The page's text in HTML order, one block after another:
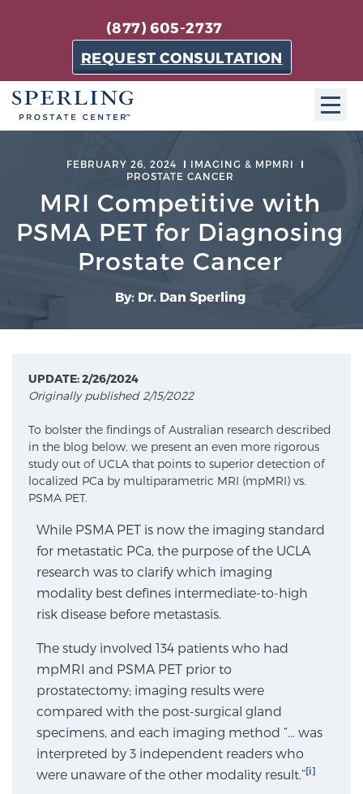
(877) 605-2737
REQUEST CONSULTATION
About SPC
The Sperling Prostate Center in Florida is a
technologically-advanced, patient-oriented practice
dedicated to providing the most effective techniques
Learn more
Focal Therapy at SPC: MRI-Guided Treatments
Patient Testimonials
Sperling Medical & Artificial Intelligence
News
SCREENING & DETECTION
FEBRUARY 26, 2024
IMAGING & MPMRI
PROSTATE CANCER
MRI Competitive with
PSMA PET for Diagnosing
Prostate Cancer
By: Dr. Dan Sperling
UPDATE: 2/26/2024
Originally published 2/15/2022
To bolster the findings of Australian research described
in the blog below, we present an even more rigorous
study out of UCLA that points to superior detection of
localized PCa by multiparametric MRI (mpMRI) vs.
PSMA PET.
While PSMA PET is now the imaging standard
for metastatic PCa, the purpose of the UCLA
research was to clarify which imaging
modality best defines intermediate-to-high
risk disease before metastasis.
The study involved 134 patients who had
mpMRI and PSMA PET prior to
prostatectomy; imaging results were
compared with the post-surgical gland
specimens, and each imaging method “… was
interpreted by 3 independent readers who
were unaware of the other modality result.”[i]